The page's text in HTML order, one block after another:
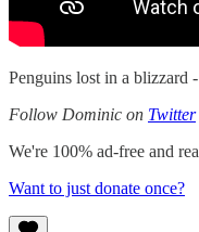
Penguins lost in a
Follow Dominic on Twitter
We're 100% ad-free and
Want to just donate once?